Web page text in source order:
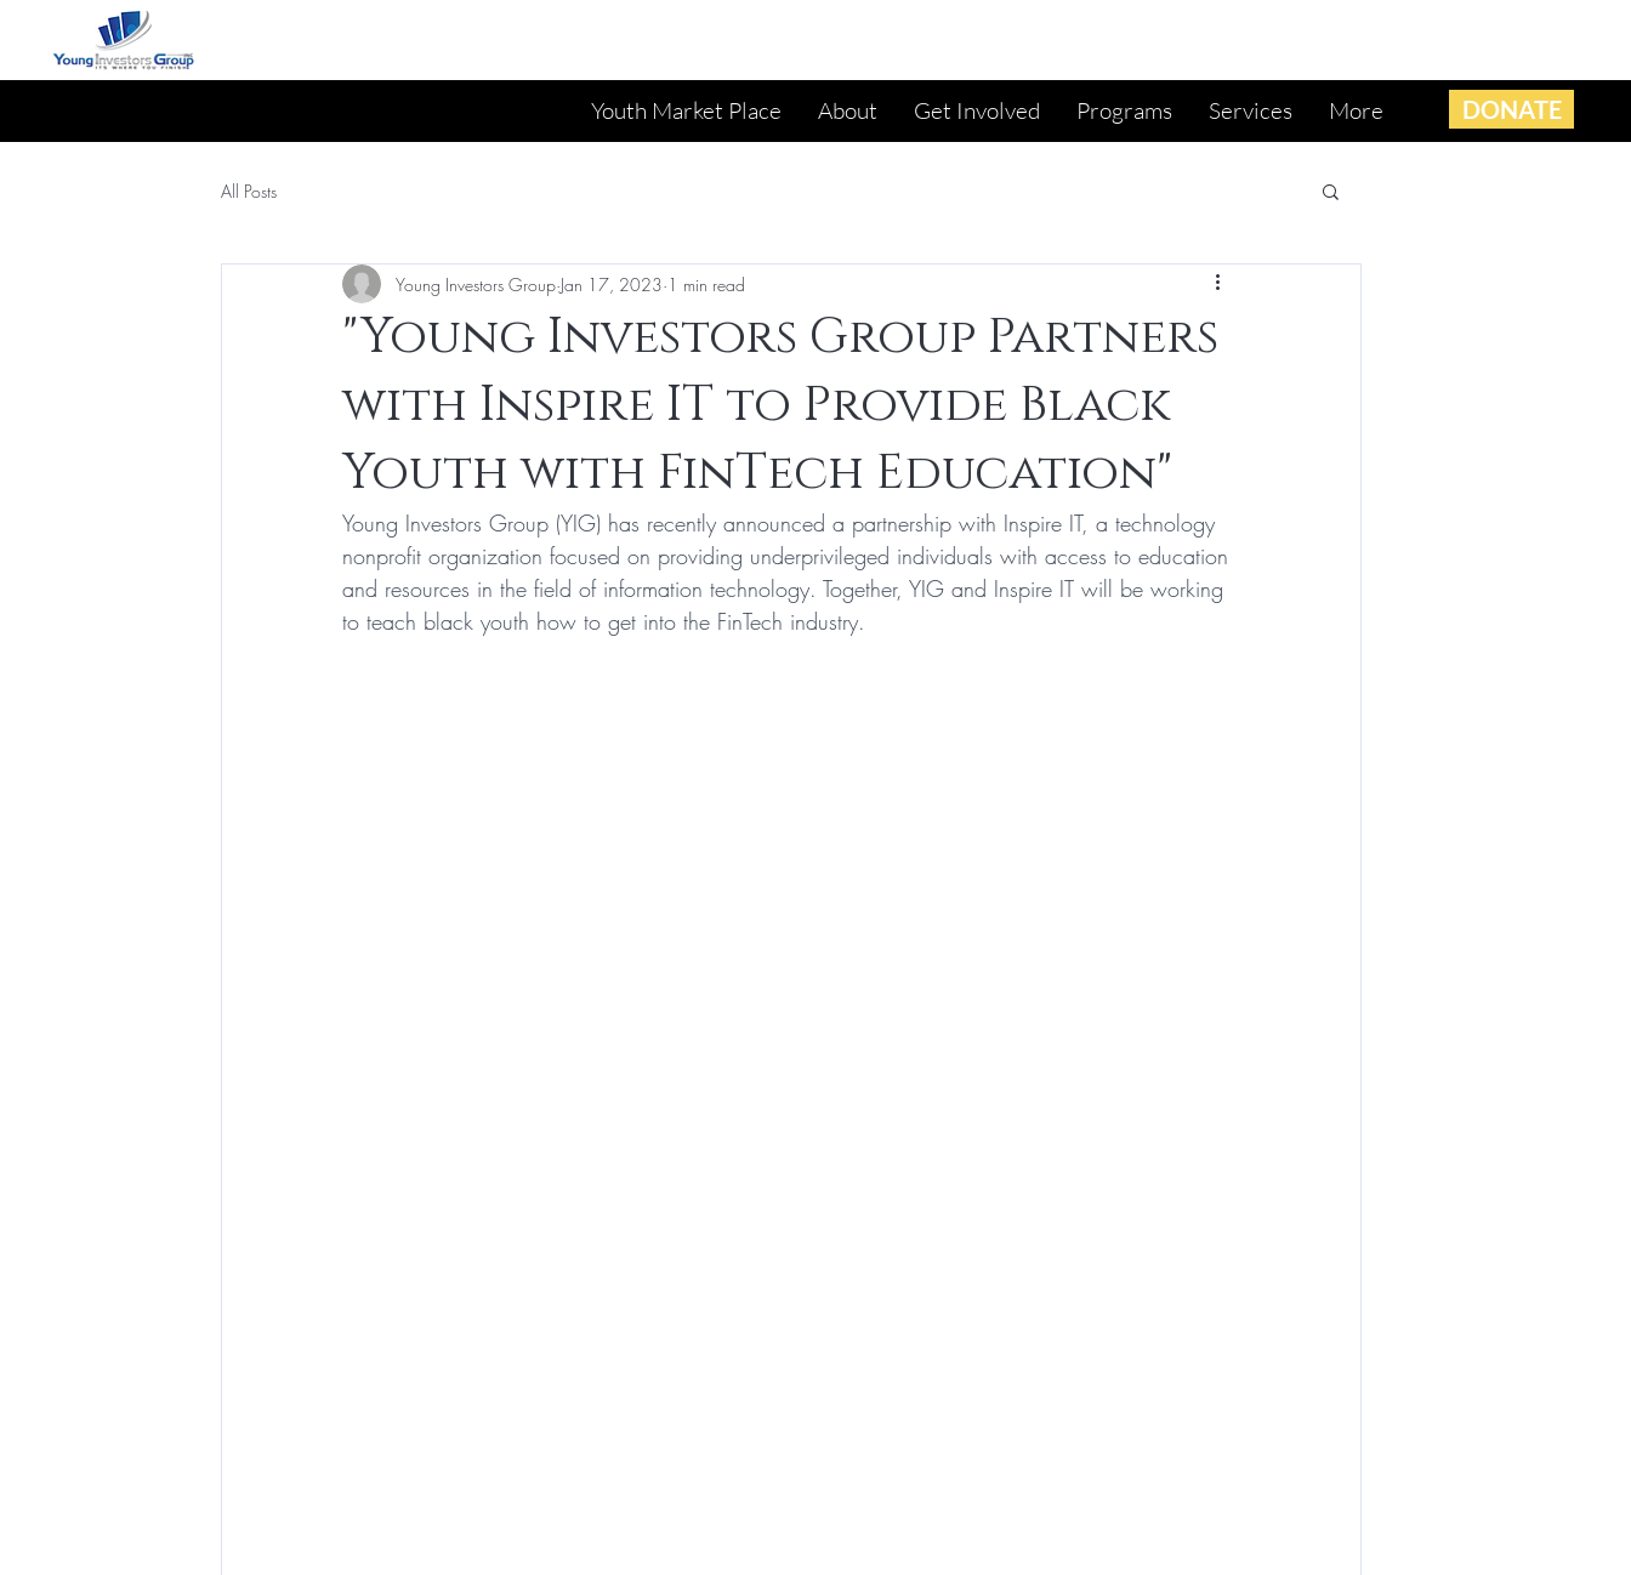
Youth Market Place About Get Involved Programs Services More DONATE
All Posts
"Young Investors Group Partners
with Inspire IT to Provide Black
Youth with FinTech Education"
Young Investors Group Jan 17, 2023 1 min read
Young Investors Group (YIG) has recently announced a partnership with Inspire IT, a technology
nonprofit organization focused on providing underprivileged individuals with access to education
and resources in the field of information technology. Together, YIG and Inspire IT will be working
to teach black youth how to get into the FinTech industry.